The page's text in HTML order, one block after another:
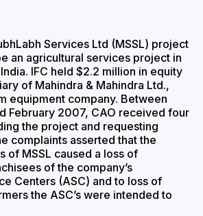
Services Ltd (MSSL) project
an agricultural services project in
IFC held $2.2 million in equity
of Mahindra & Mahindra Ltd.,
equipment company. Between
February 2007, CAO received four
the project and requesting
complaints asserted that the
of MSSL caused a loss of
of the company’s
Centers (ASC) and to loss of
the ASC’s were intended to